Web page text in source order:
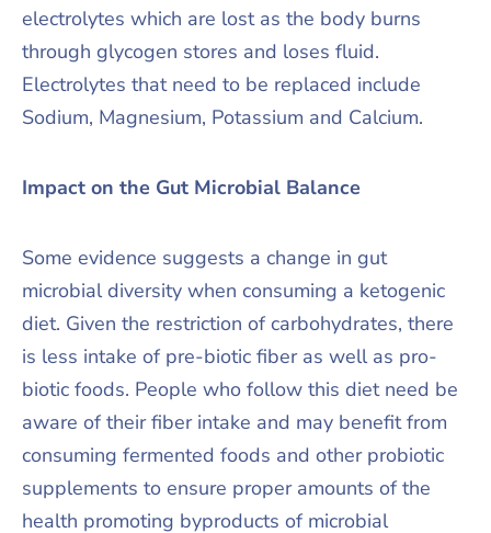
electrolytes which are lost as the body burns
through glycogen stores and loses fluid.
Electrolytes that need to be replaced include
Sodium, Magnesium, Potassium and Calcium.
Impact on the Gut Microbial Balance
Some evidence suggests a change in gut
microbial diversity when consuming a ketogenic
diet. Given the restriction of carbohydrates, there
is less intake of pre-biotic fiber as well as pro-
biotic foods. People who follow this diet need be
aware of their fiber intake and may benefit from
consuming fermented foods and other probiotic
supplements to ensure proper amounts of the
health promoting byproducts of microbial